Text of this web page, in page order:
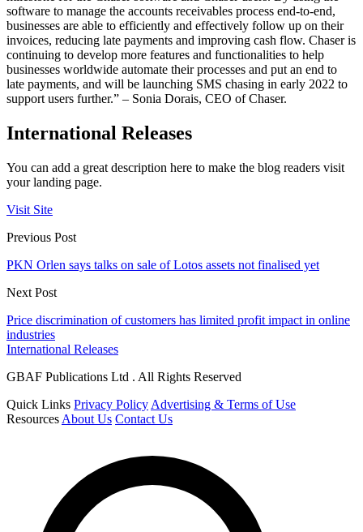
software to manage the accounts receivables process end-to-end,
businesses are able to efficiently and effectively follow up on their
invoices, reducing late payments and improving cash flow. Chaser is
continuing to develop more features and functionalities to help
businesses worldwide automate their processes and put an end to
late payments, and will be launching SMS chasing in early 2022 to
support users further.” – Sonia Dorais, CEO of Chaser.
International Releases
You can add a great description here to make the blog readers visit
your landing page.
Visit Site
Previous Post
PKN Orlen says talks on sale of Lotos assets not finalised yet
Next Post
Price discrimination of customers has limited profit impact in online
industries
International Releases
GBAF Publications Ltd . All Rights Reserved
Quick Links Privacy Policy Advertising & Terms of Use
Resources About Us Contact Us